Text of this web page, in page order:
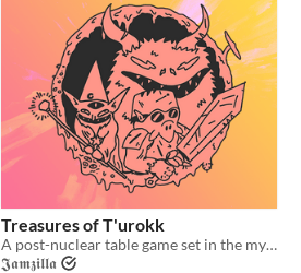
Treasures of T'urokk
A post-nuclear table game set in the mystic valley of T'urokk!
𝕵𝖆𝖒𝖟𝖎𝖑𝖑𝖆